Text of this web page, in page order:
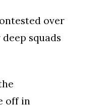
over
squads
off in